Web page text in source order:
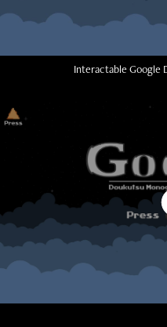
Interactable Google